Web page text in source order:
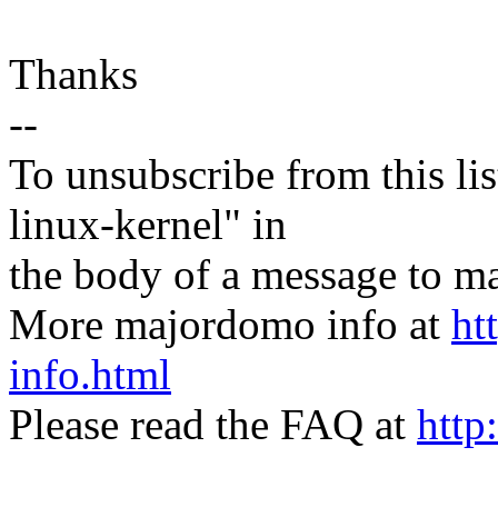
Thanks
--
To unsubscribe from this
linux-kernel" in
the body of a message to
More majordomo info at
info.html
Please read the FAQ at